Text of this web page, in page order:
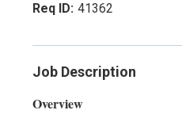
41362
Job Description
Overview